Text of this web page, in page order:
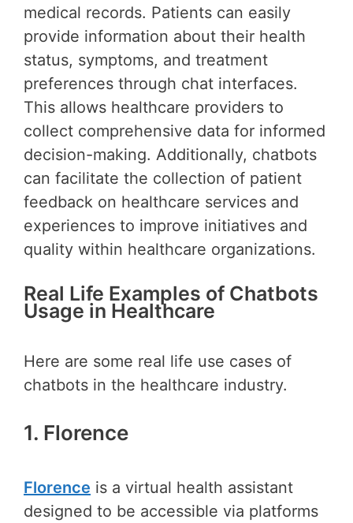
medical records. Patients can easily
provide information about their health
status, symptoms, and treatment
preferences through chat interfaces.
This allows healthcare providers to
collect comprehensive data for informed
decision-making. Additionally, chatbots
can facilitate the collection of patient
feedback on healthcare services and
experiences to improve initiatives and
quality within healthcare organizations.
Real Life Examples of Chatbots
Usage in Healthcare
Here are some real life use cases of
chatbots in the healthcare industry.
1. Florence
Florence is a virtual health assistant
designed to be accessible via platforms